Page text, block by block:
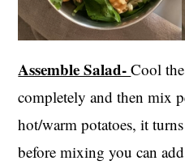
Assemble Salad-Cool
completely and then mix
hot/warm potatoes, it
before mixing you can